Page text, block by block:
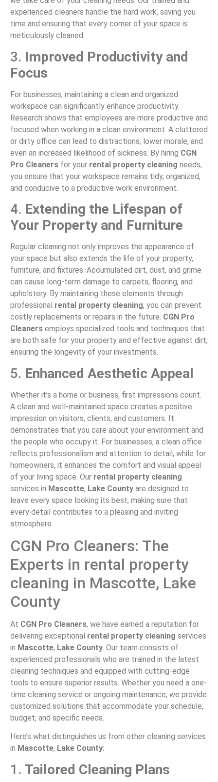
experienced cleaners handle the hard work, saving you
time and ensuring that every corner of your space is
meticulously cleaned.
3. Improved Productivity and
Focus
For businesses, maintaining a clean and organized
workspace can significantly enhance productivity.
Research shows that employees are more productive and
focused when working in a clean environment. A cluttered
or dirty office can lead to distractions, lower morale, and
even an increased likelihood of sickness. By hiring CGN
Pro Cleanersfor your rental property cleaning needs,
you ensure that your workspace remains tidy, organized,
and conducive to a productive work environment.
4. Extending the Lifespan of
Your Property and Furniture
Regular cleaning not only improves the appearance of
your space but also extends the life of your property,
furniture, and fixtures. Accumulated dirt, dust, and grime
can cause long-term damage to carpets, flooring, and
upholstery. By maintaining these elements through
professional rental property cleaning, you can prevent
costly replacements or repairs in the future. CGN Pro
Cleanersemploys specialized tools and techniques that
are both safe for your property and effective against dirt,
ensuring the longevity of your investments.
5. Enhanced Aesthetic Appeal
Whether it’s a home or business, first impressions count.
A clean and well-maintained space creates a positive
impression on visitors, clients, and customers. It
demonstrates that you care about your environment and
the people who occupy it. For businesses, a clean office
reflects professionalism and attention to detail, while for
homeowners, it enhances the comfort and visual appeal
of your living space. Our rental property cleaning
services in Mascotte, Lake Countyare designed to
leave every space looking its best, making sure that
every detail contributes to a pleasing and inviting
atmosphere.
CGN Pro Cleaners: The
Experts in rental property
cleaning in Mascotte, Lake
County
At CGN Pro Cleaners, we have earned a reputation for
delivering exceptional rental property cleaning services
in Mascotte, Lake County. Our team consists of
experienced professionals who are trained in the latest
cleaning techniques and equipped with cutting-edge
tools to ensure superior results. Whether you need a one-
time cleaning service or ongoing maintenance, we provide
customized solutions that accommodate your schedule,
budget, and specific needs.
Here’s what distinguishes us from other cleaning services
in Mascotte, Lake County:
1. Tailored Cleaning Plans